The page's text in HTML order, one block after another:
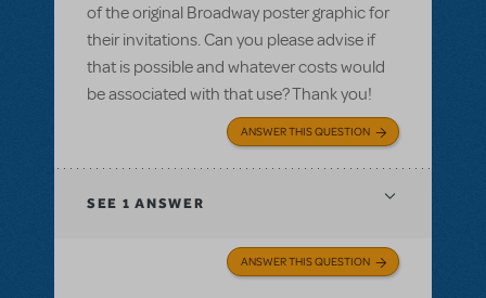
of the original Broadway poster graphic for
their invitations. Can you please advise if
that is possible and whatever costs would
be associated with that use? Thank you!
ANSWER THIS QUESTION
SEE 1 ANSWER
ANSWER THIS QUESTION